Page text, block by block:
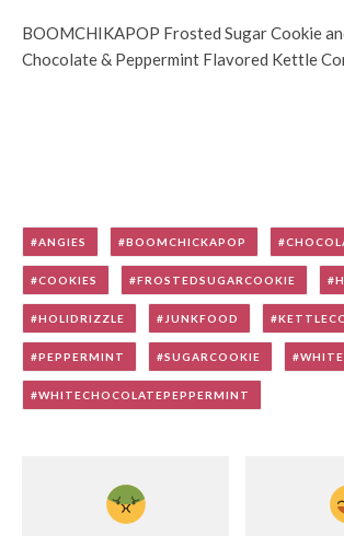
BOOMCHIKAPOP Frosted Sugar Cookie
Chocolate & Peppermint Flavored Kettle
ANGIES BOOMCHICKAPOP
COOKIES FROSTEDSUGARCOOKIE
HOLIDRIZZLE JUNKFOOD
PEPPERMINT SUGARCOOKIE
WHITECHOCOLATEPEPPERMINT